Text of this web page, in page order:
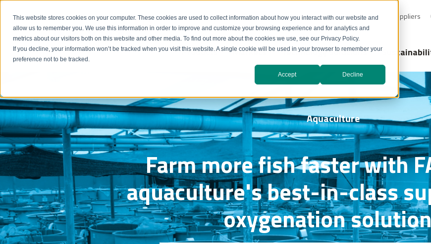
This website stores cookies on your computer. These cookies are used to collect information about how you interact with our website and
allow us to remember you. We use this information in order to improve and customize your browsing experience and for analytics and
metrics about our visitors both on this website and other media. To find out more about the cookies we use, see our Privacy Policy.
If you decline, your information won’t be tracked when you visit this website. A single cookie will be used in your browser to remember your
preference not to be tracked.
Accept Decline
Emergency: 1-800-232-4726 Resource Library Safety Data Sheets Suppliers
Products Markets Technology Solutions
Aquaculture
Farm more fish faster with
aquaculture's best-in-class
oxygenation